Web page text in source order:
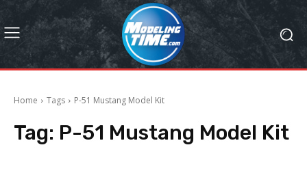
Home Tags P-51 Mustang Model Kit
Tag: P-51 Mustang Model Kit